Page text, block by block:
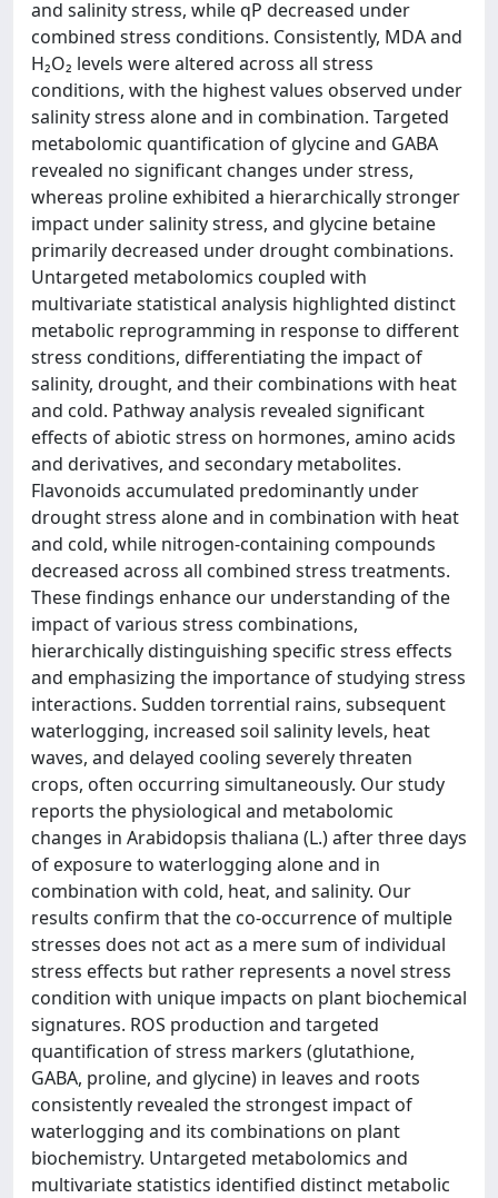
and salinity stress, while qP decreased under
combined stress conditions. Consistently, MDA and
H₂O₂ levels were altered across all stress
conditions, with the highest values observed under
salinity stress alone and in combination. Targeted
metabolomic quantification of glycine and GABA
revealed no significant changes under stress,
whereas proline exhibited a hierarchically stronger
impact under salinity stress, and glycine betaine
primarily decreased under drought combinations.
Untargeted metabolomics coupled with
multivariate statistical analysis highlighted distinct
metabolic reprogramming in response to different
stress conditions, differentiating the impact of
salinity, drought, and their combinations with heat
and cold. Pathway analysis revealed significant
effects of abiotic stress on hormones, amino acids
and derivatives, and secondary metabolites.
Flavonoids accumulated predominantly under
drought stress alone and in combination with heat
and cold, while nitrogen-containing compounds
decreased across all combined stress treatments.
These findings enhance our understanding of the
impact of various stress combinations,
hierarchically distinguishing specific stress effects
and emphasizing the importance of studying stress
interactions. Sudden torrential rains, subsequent
waterlogging, increased soil salinity levels, heat
waves, and delayed cooling severely threaten
crops, often occurring simultaneously. Our study
reports the physiological and metabolomic
changes in Arabidopsis thaliana (L.) after three days
of exposure to waterlogging alone and in
combination with cold, heat, and salinity. Our
results confirm that the co-occurrence of multiple
stresses does not act as a mere sum of individual
stress effects but rather represents a novel stress
condition with unique impacts on plant biochemical
signatures. ROS production and targeted
quantification of stress markers (glutathione,
GABA, proline, and glycine) in leaves and roots
consistently revealed the strongest impact of
waterlogging and its combinations on plant
biochemistry. Untargeted metabolomics and
multivariate statistics identified distinct metabolic